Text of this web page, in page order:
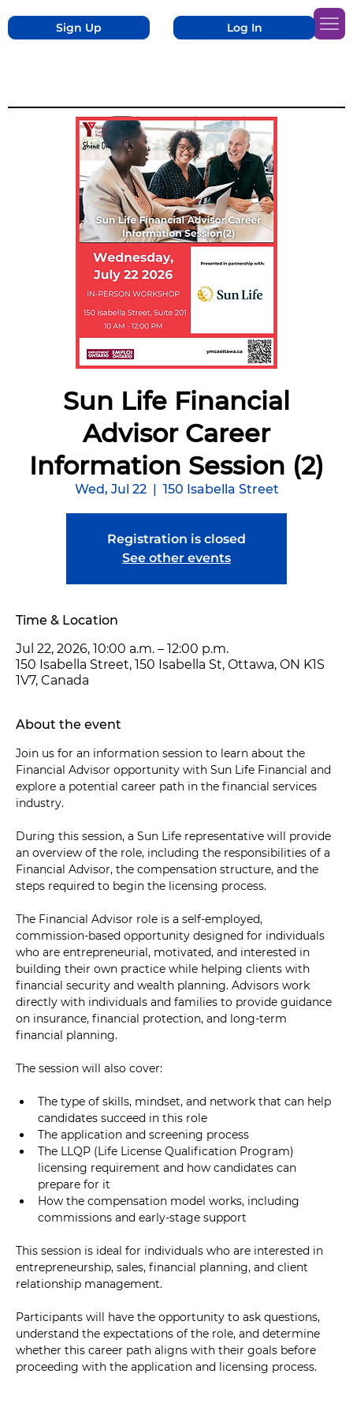
Sign Up Log In
Sun Life Financial
Advisor Career
Information Session (2)
Wed, Jul 22
  |
150 Isabella Street
Registration is closed
See other events
Time & Location
Jul 22, 2026, 10:00 a.m. – 12:00 p.m.
150 Isabella Street, 150 Isabella St, Ottawa, ON K1S
1V7, Canada
About the event
Join us for an information session to learn about the
Financial Advisor opportunity with Sun Life Financial and
explore a potential career path in the financial services
industry.
During this session, a Sun Life representative will provide
an overview of the role, including the responsibilities of a
Financial Advisor, the compensation structure, and the
steps required to begin the licensing process.
The Financial Advisor role is a self-employed,
commission-based opportunity designed for individuals
who are entrepreneurial, motivated, and interested in
building their own practice while helping clients with
financial security and wealth planning. Advisors work
directly with individuals and families to provide guidance
on insurance, financial protection, and long-term
financial planning.
The session will also cover:
The type of skills, mindset, and network that can help
candidates succeed in this role
The application and screening process
The LLQP (Life License Qualification Program)
licensing requirement and how candidates can
prepare for it
How the compensation model works, including
commissions and early-stage support
This session is ideal for individuals who are interested in
entrepreneurship, sales, financial planning, and client
relationship management.
Participants will have the opportunity to ask questions,
understand the expectations of the role, and determine
whether this career path aligns with their goals before
proceeding with the application and licensing process.